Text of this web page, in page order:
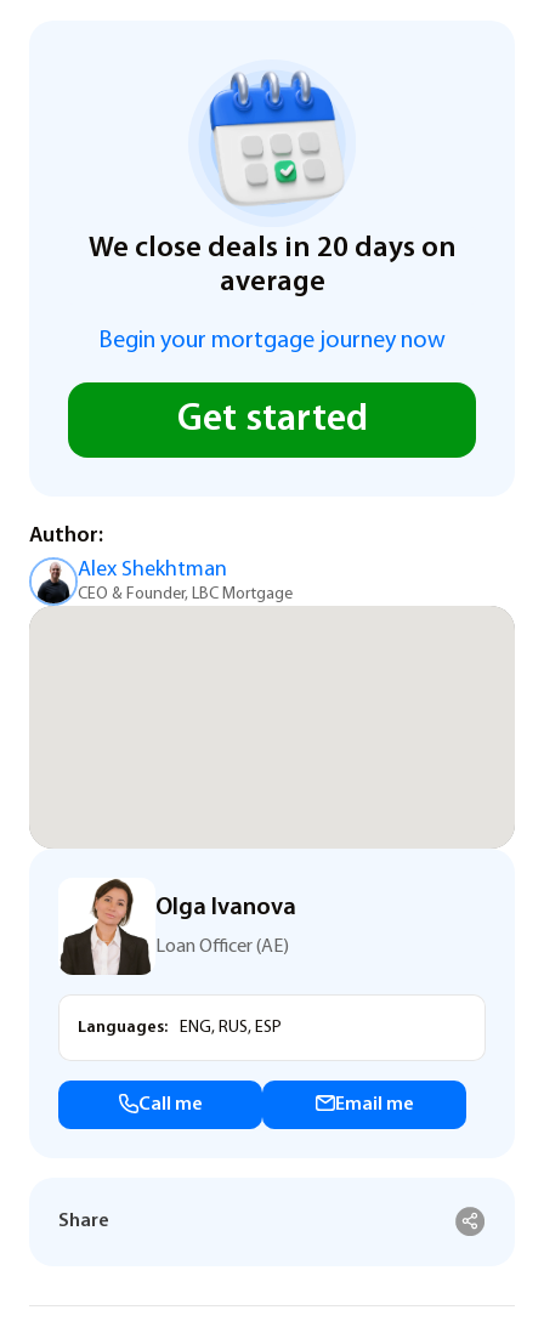
We close deals in 20 days on
average
Begin your mortgage journey now
Get started
Author:
Alex Shekhtman
CEO & Founder, LBC Mortgage
Olga Ivanova
Loan Officer (AE)
Languages: ENG, RUS, ESP
Call me Email me
Share